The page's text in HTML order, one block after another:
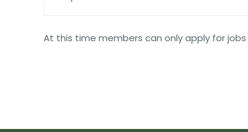
At this time members can only apply for